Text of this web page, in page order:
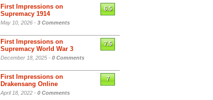
First Impressions on
Supremacy 1914
May 10, 2026 - 3 Comments
6.5
First Impressions on
Supremacy World War 3
December 18, 2025 - 0 Comments
7.5
First Impressions on
Drakensang Online
April 18, 2022 - 0 Comments
7